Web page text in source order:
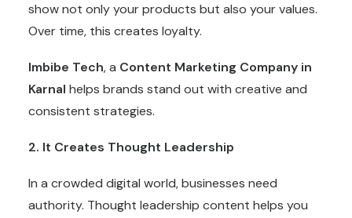
show not only your products but also your values.
Over time, this creates loyalty.
Imbibe Tech, a Content Marketing Company in
Karnal helps brands stand out with creative and
consistent strategies.
2. It Creates Thought Leadership
In a crowded digital world, businesses need
authority. Thought leadership content helps you